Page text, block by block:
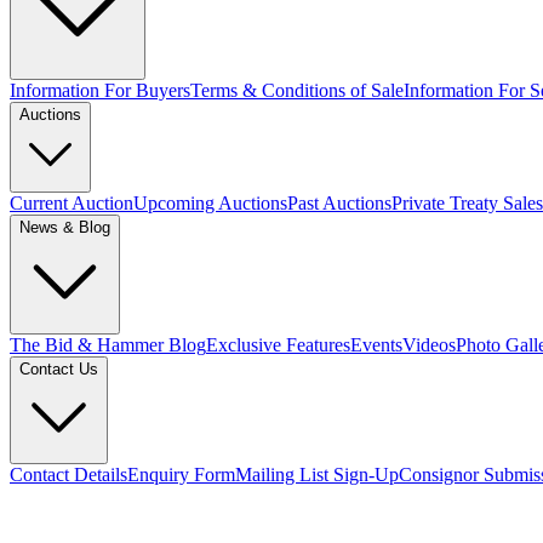
Information For BuyersTerms & Conditions of SaleInformation For
Auctions
Current AuctionUpcoming AuctionsPast AuctionsPrivate Treaty Sales
News & Blog
The Bid & Hammer BlogExclusive FeaturesEventsVideosPhoto
Contact Us
Contact DetailsEnquiry FormMailing List Sign-UpConsignor